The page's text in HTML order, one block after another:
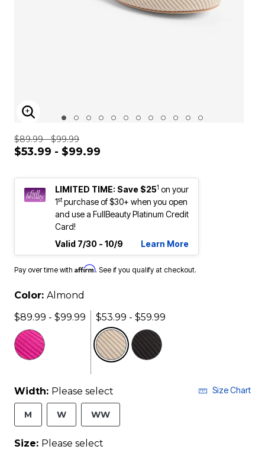
ENLARGE IMAGE
$89.99 - $99.99
$53.99 - $99.99
LIMITED TIME: Save $251 on your
1stpurchase of $30+ when you open
and use a FullBeauty Platinum Credit
Card!
Valid 7/30 - 10/9
Learn More
Pay over time with Affirm. See if you qualify at checkout.
Color: Almond
$89.99 - $99.99
$53.99 - $59.99
selected
Width: Please select Size Chart
M W WW
Size: Please select